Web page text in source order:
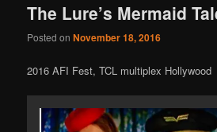
The Lure’s Mermaid
Posted onNovember 18, 2016
2016 AFI Fest, TCL multiplex Hollywood